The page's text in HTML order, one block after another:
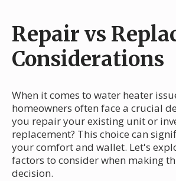
Repair vs
Considerations
When it comes to water heater
homeowners often face a crucial
you repair your existing unit or
replacement? This choice can
your comfort and wallet. Let's
factors to consider when making
decision.